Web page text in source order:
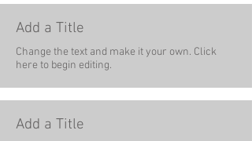
Add a Title
Change the text and make it your own. Click
here to begin editing.
Add a Title